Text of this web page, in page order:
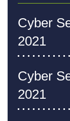
Cyber
2021
Cyber
2021